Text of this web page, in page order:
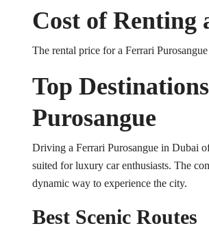
Cost of Renting
The rental price for a Ferrari
Top
Purosangue
Driving a Ferrari Purosangue in Dubai
suited for luxury car enthusiasts. The
dynamic way to experience the city.
Best Scenic Routes